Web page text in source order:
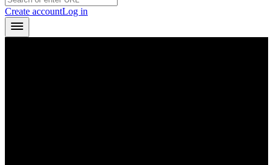
Create accountLog in